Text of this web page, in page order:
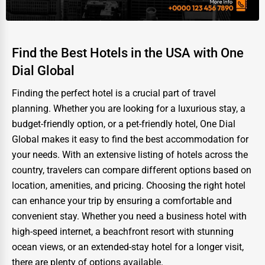
Find the Best Hotels in the USA with One
Dial Global
Finding the perfect hotel is a crucial part of travel
planning. Whether you are looking for a luxurious stay, a
budget-friendly option, or a pet-friendly hotel, One Dial
Global makes it easy to find the best accommodation for
your needs. With an extensive listing of hotels across the
country, travelers can compare different options based on
location, amenities, and pricing. Choosing the right hotel
can enhance your trip by ensuring a comfortable and
convenient stay. Whether you need a business hotel with
high-speed internet, a beachfront resort with stunning
ocean views, or an extended-stay hotel for a longer visit,
there are plenty of options available.